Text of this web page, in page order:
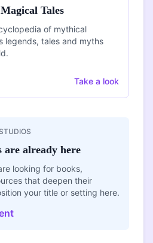
Tales
of mythical
legends, tales and myths
Take a look
are already here
looking for books,
that deepen their
your title or setting here.